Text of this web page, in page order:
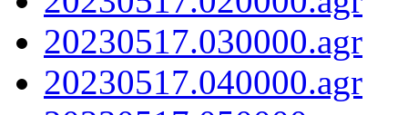
20230517.030000.agr
20230517.040000.agr